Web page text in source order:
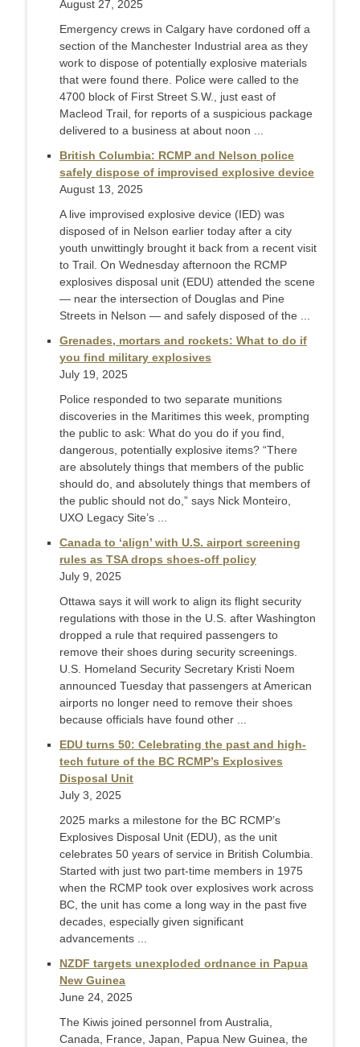
August 27, 2025
Emergency crews in Calgary have cordoned off a
section of the Manchester Industrial area as they
work to dispose of potentially explosive materials
that were found there. Police were called to the
4700 block of First Street S.W., just east of
Macleod Trail, for reports of a suspicious package
delivered to a business at about noon ...
British Columbia: RCMP and Nelson police
safely dispose of improvised explosive device
August 13, 2025
A live improvised explosive device (IED) was
disposed of in Nelson earlier today after a city
youth unwittingly brought it back from a recent visit
to Trail. On Wednesday afternoon the RCMP
explosives disposal unit (EDU) attended the scene
— near the intersection of Douglas and Pine
Streets in Nelson — and safely disposed of the ...
Grenades, mortars and rockets: What to do if
you find military explosives
July 19, 2025
Police responded to two separate munitions
discoveries in the Maritimes this week, prompting
the public to ask: What do you do if you find,
dangerous, potentially explosive items? “There
are absolutely things that members of the public
should do, and absolutely things that members of
the public should not do,” says Nick Monteiro,
UXO Legacy Site’s ...
Canada to ‘align’ with U.S. airport screening
rules as TSA drops shoes-off policy
July 9, 2025
Ottawa says it will work to align its flight security
regulations with those in the U.S. after Washington
dropped a rule that required passengers to
remove their shoes during security screenings.
U.S. Homeland Security Secretary Kristi Noem
announced Tuesday that passengers at American
airports no longer need to remove their shoes
because officials have found other ...
EDU turns 50: Celebrating the past and high-
tech future of the BC RCMP’s Explosives
Disposal Unit
July 3, 2025
2025 marks a milestone for the BC RCMP’s
Explosives Disposal Unit (EDU), as the unit
celebrates 50 years of service in British Columbia.
Started with just two part-time members in 1975
when the RCMP took over explosives work across
BC, the unit has come a long way in the past five
decades, especially given significant
advancements ...
NZDF targets unexploded ordnance in Papua
New Guinea
June 24, 2025
The Kiwis joined personnel from Australia,
Canada, France, Japan, Papua New Guinea, the